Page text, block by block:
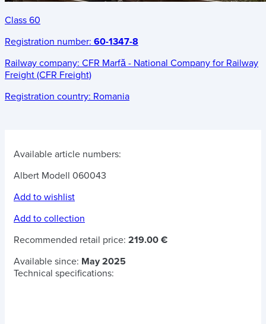
Class 60
Registration number: 60-1347-8
Railway company: CFR Marfă - National Company for Railway
Freight (CFR Freight)
Registration country: Romania
Available article numbers:
Albert Modell 060043
Add to wishlist
Add to collection
Recommended retail price: 219.00 €
Available since: May 2025
Technical specifications: